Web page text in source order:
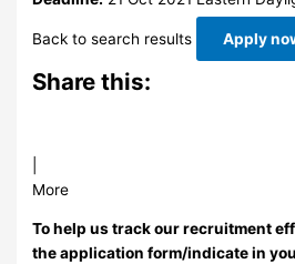
Back to search results Apply
Share this:
More
To help us track our recruitment
the application form/indicate in